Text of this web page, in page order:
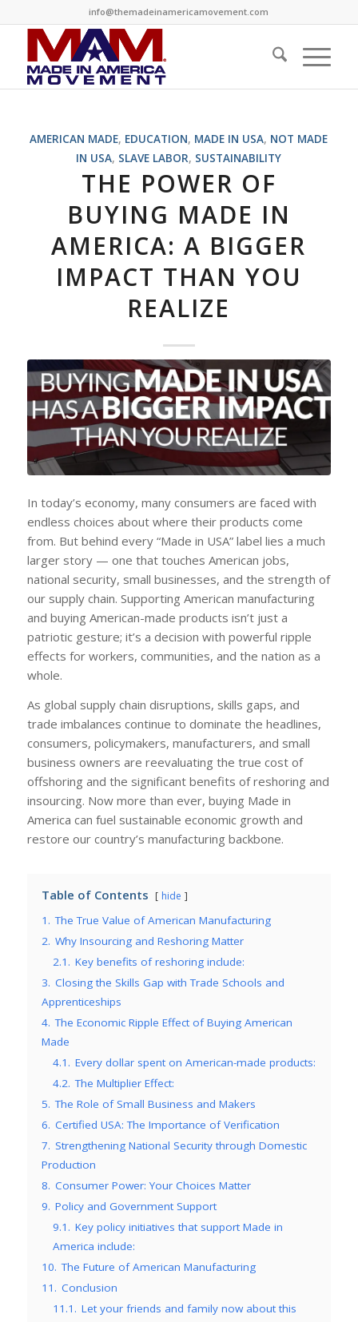
info@themadeinamericamovement.com
AMERICAN MADE, EDUCATION, MADE IN USA, NOT MADE
IN USA, SLAVE LABOR, SUSTAINABILITY
THE POWER OF
BUYING MADE IN
AMERICA: A BIGGER
IMPACT THAN YOU
REALIZE
In today’s economy, many consumers are faced with
endless choices about where their products come
from. But behind every “Made in USA” label lies a much
larger story — one that touches American jobs,
national security, small businesses, and the strength of
our supply chain. Supporting American manufacturing
and buying American-made products isn’t just a
patriotic gesture; it’s a decision with powerful ripple
effects for workers, communities, and the nation as a
whole.
As global supply chain disruptions, skills gaps, and
trade imbalances continue to dominate the headlines,
consumers, policymakers, manufacturers, and small
business owners are reevaluating the true cost of
offshoring and the significant benefits of reshoring and
insourcing. Now more than ever, buying Made in
America can fuel sustainable economic growth and
restore our country’s manufacturing backbone.
Table of Contents hide
1. The True Value of American Manufacturing
2. Why Insourcing and Reshoring Matter
2.1. Key benefits of reshoring include:
3. Closing the Skills Gap with Trade Schools and
Apprenticeships
4. The Economic Ripple Effect of Buying American
Made
4.1. Every dollar spent on American-made products:
4.2. The Multiplier Effect:
5. The Role of Small Business and Makers
6. Certified USA: The Importance of Verification
7. Strengthening National Security through Domestic
Production
8. Consumer Power: Your Choices Matter
9. Policy and Government Support
9.1. Key policy initiatives that support Made in
America include:
10. The Future of American Manufacturing
11. Conclusion
11.1. Let your friends and family now about this